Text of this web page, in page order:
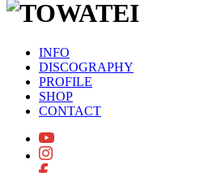
INFO
DISCOGRAPHY
PROFILE
SHOP
CONTACT